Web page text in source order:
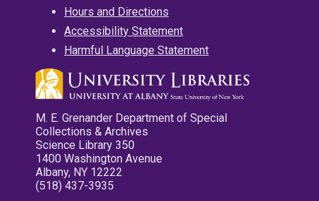
Hours and Directions
Accessibility Statement
Harmful Language Statement
M. E. Grenander Department of Special
Collections & Archives
Science Library 350
1400 Washington Avenue
Albany, NY 12222
(518) 437-3935